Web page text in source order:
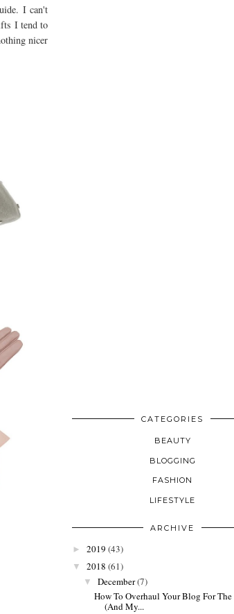
I can't
I tend to
nicer
CATEGORIES
BEAUTY
BLOGGING
FASHION
LIFESTYLE
ARCHIVE
► 2019 (43)
▼ 2018 (61)
▼ December(7)
How To Overhaul Your Blog For The
(And My...